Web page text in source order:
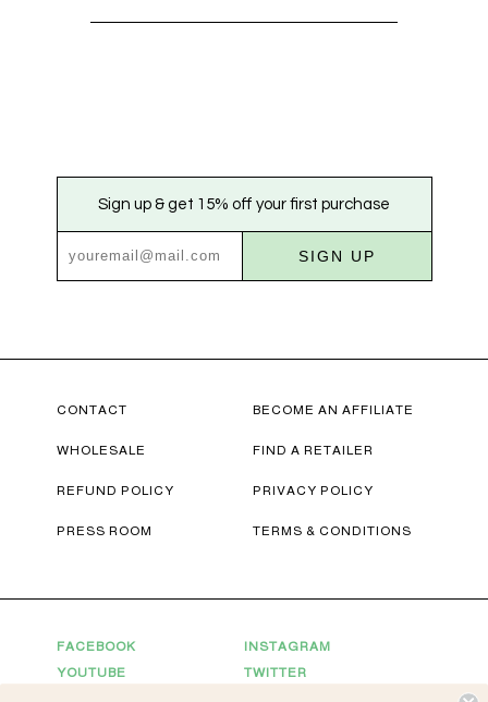
Sign up & get 15% off your first purchase
SIGN UP
CONTACT
WHOLESALE
REFUND POLICY
PRESS ROOM
BECOME AN AFFILIATE
FIND A RETAILER
PRIVACY POLICY
TERMS & CONDITIONS
FACEBOOK
INSTAGRAM
YOUTUBE
TWITTER